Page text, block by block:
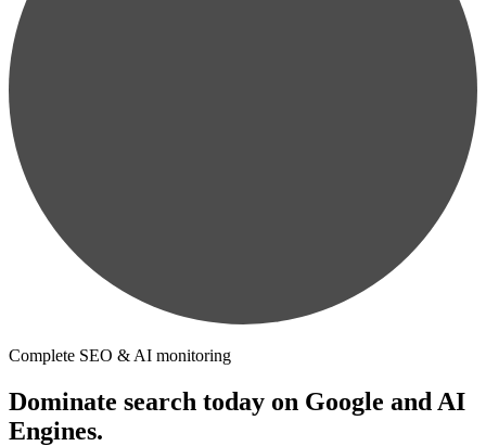
Complete SEO & AI monitoring
Dominate search today on Google and AI
Engines.